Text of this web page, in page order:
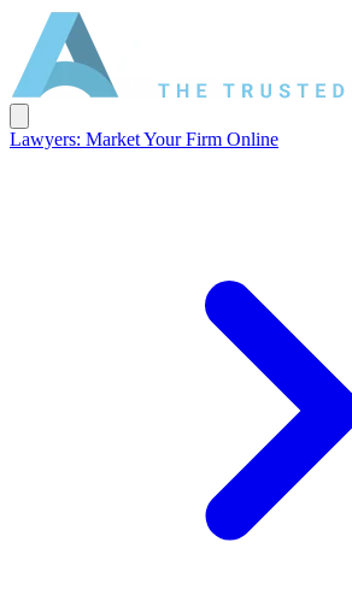
Lawyers: Market Your Firm Online